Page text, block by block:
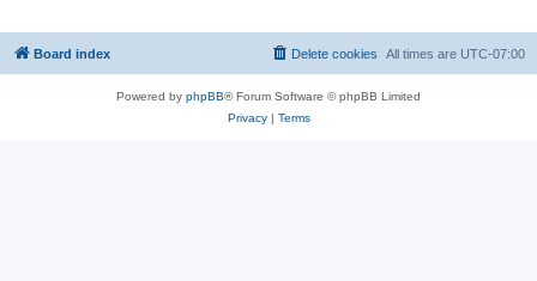
Board index All times are UTC-07:00
Delete cookies
Powered by phpBB® Forum Software © phpBB Limited
Privacy| Terms